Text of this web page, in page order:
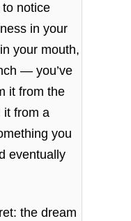
notice
in your
your mouth,
— you’ve
it from the
it from a
you
eventually
the dream